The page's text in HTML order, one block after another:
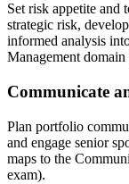
Set risk appetite and
strategic risk,
informed analysis
Management domain
Communicate
Plan portfolio
and engage senior
maps to the
exam).